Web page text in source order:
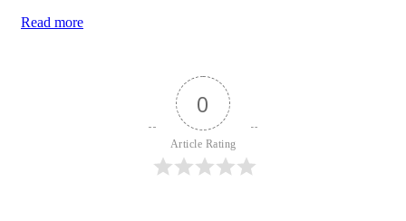
Read more
0
Article Rating